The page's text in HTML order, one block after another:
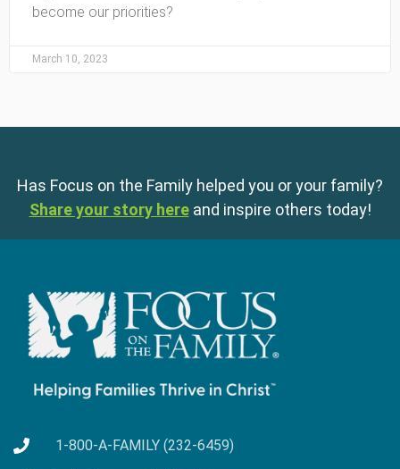
become our priorities?
March 10, 2023
Has Focus on the Family helped you or your family?
Share your story here and inspire others today!
1-800-A-FAMILY (232-6459)